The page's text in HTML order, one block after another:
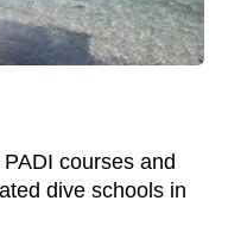
courses and
dive schools in